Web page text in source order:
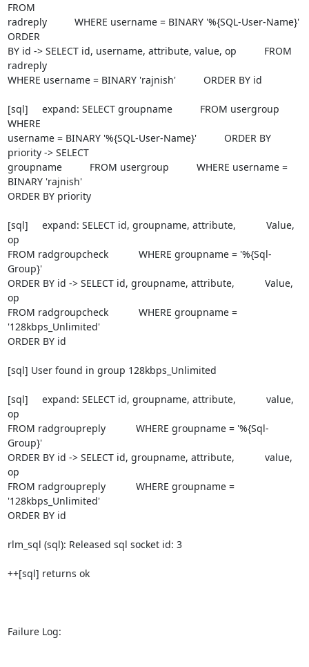
FROM
radreply          WHERE username = BINARY '%{SQL-User-Name}'
ORDER
BY id -> SELECT id, username, attribute, value, op          FROM
radreply
WHERE username = BINARY 'rajnish'          ORDER BY id
[sql]     expand: SELECT groupname          FROM usergroup
WHERE
username = BINARY '%{SQL-User-Name}'          ORDER BY
priority -> SELECT
groupname          FROM usergroup          WHERE username =
BINARY 'rajnish'
ORDER BY priority
[sql]     expand: SELECT id, groupname, attribute,           Value,
op
FROM radgroupcheck           WHERE groupname = '%{Sql-
Group}'
ORDER BY id -> SELECT id, groupname, attribute,           Value,
op
FROM radgroupcheck           WHERE groupname =
'128kbps_Unlimited'
ORDER BY id
[sql] User found in group 128kbps_Unlimited
[sql]     expand: SELECT id, groupname, attribute,           value,
op
FROM radgroupreply           WHERE groupname = '%{Sql-
Group}'
ORDER BY id -> SELECT id, groupname, attribute,           value,
op
FROM radgroupreply           WHERE groupname =
'128kbps_Unlimited'
ORDER BY id
rlm_sql (sql): Released sql socket id: 3
++[sql] returns ok
Failure Log: